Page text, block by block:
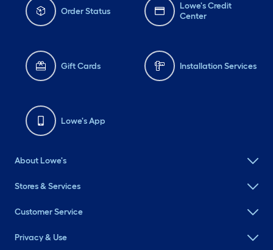
Order Status
Lowe's Credit
Center
Gift Cards Installation Services
Lowe's App
About Lowe's
Stores & Services
Customer Service
Privacy & Use